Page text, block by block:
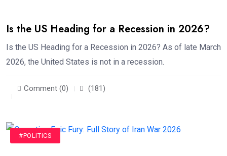
Is the US Heading for a Recession in 2026?
Is the US Heading for a Recession in 2026? As of late March
2026, the United States is not in a recession.
Comment (0) (181)
#POLITICS